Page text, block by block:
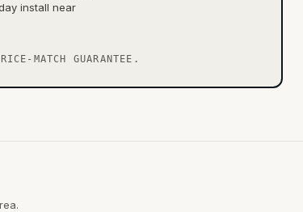
install near
MATCH GUARANTEE.